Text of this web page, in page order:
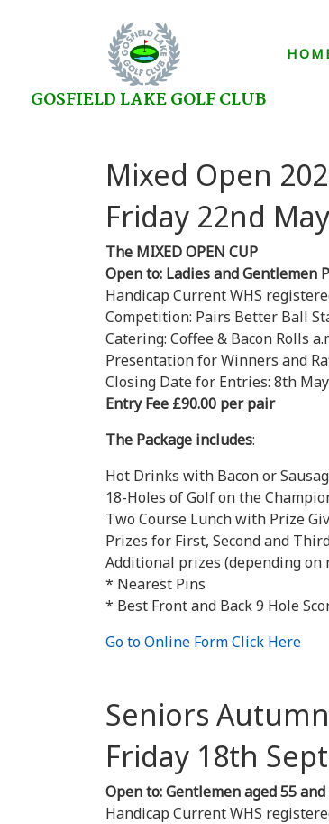
GOSFIELD LAKE GOLF CLUB
Mixed Open
Friday
The MIXED OPEN CUP
Open to: Ladies and Gentlemen
Handicap Current WHS
Competition: Pairs Better Ball
Catering: Coffee & Bacon Rolls
Presentation for Winners and
Closing Date for Entries: 8th
Entry Fee £90.00 per pair
The Package includes:
Hot Drinks with Bacon or
18-Holes of Golf on the
Two Course Lunch with Prize
Prizes for First, Second and
Additional prizes (depending
* Nearest Pins
* Best Front and Back 9 Hole
Go to Online Form Click Here
Seniors
Friday 18th
Open to: Gentlemen aged 55
Handicap Current WHS